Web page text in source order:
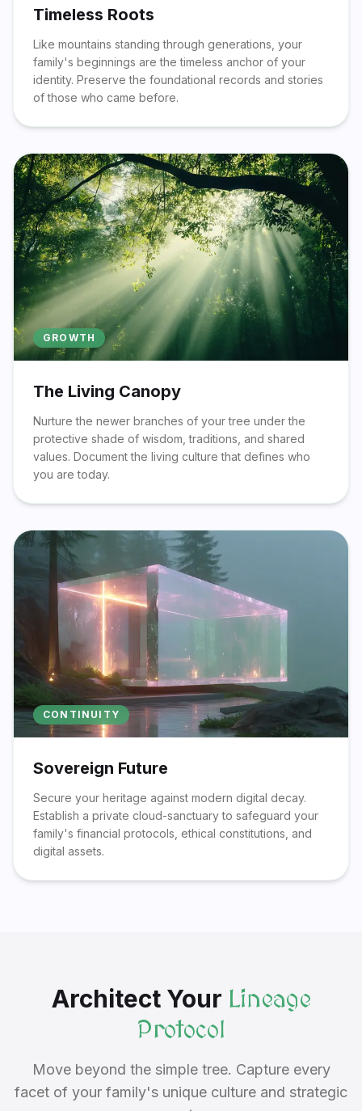
Timeless Roots
Like mountains standing through generations, your
family's beginnings are the timeless anchor of your
identity. Preserve the foundational records and stories
of those who came before.
GROWTH
The Living Canopy
Nurture the newer branches of your tree under the
protective shade of wisdom, traditions, and shared
values. Document the living culture that defines who
you are today.
CONTINUITY
Sovereign Future
Secure your heritage against modern digital decay.
Establish a private cloud-sanctuary to safeguard your
family's financial protocols, ethical constitutions, and
digital assets.
Architect Your Lineage
Protocol
Move beyond the simple tree. Capture every
facet of your family's unique culture and strategic